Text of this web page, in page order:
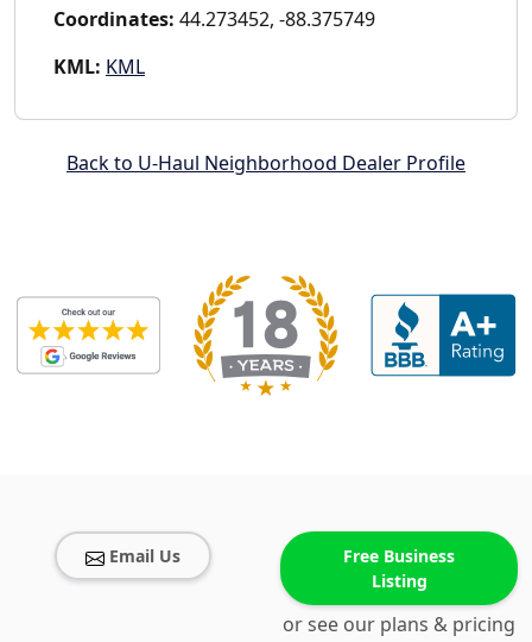
Coordinates: 44.273452, -88.375749
KML: KML
Back to U-Haul Neighborhood Dealer Profile
Email Us
Free Business
Listing
or see our plans & pricing